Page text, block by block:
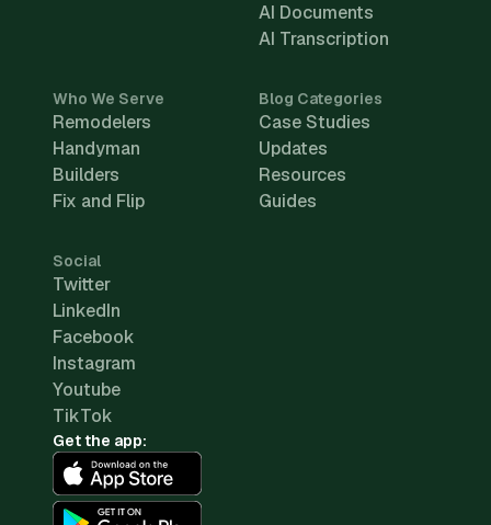
AI Documents
AI Transcription
Who We Serve
Remodelers
Handyman
Builders
Fix and Flip
Blog Categories
Case Studies
Updates
Resources
Guides
Social
Twitter
LinkedIn
Facebook
Instagram
Youtube
TikTok
Get the app: